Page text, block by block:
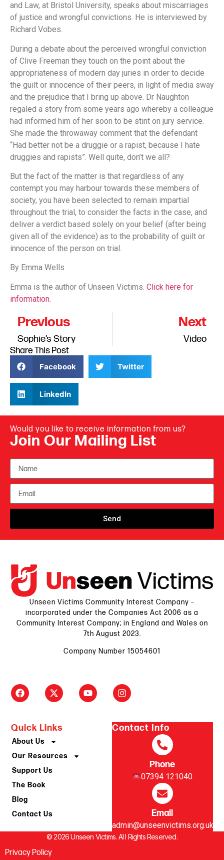
and Law, at Bristol University, speaks about miscarriages
of justice and wrongful convictions. He is interviewed by
Richard Vobes.
During a debate about the perceived wrongful conviction
of Clive Freeman they touch on the point about the
appropriateness of modern day juries in order to decide
the guilt or innocence of their peers, in light of media sway
and the prejudice that I bring up above. Dr Naughton
regaled a story from some years ago whereby a colleague
had informed him of her soon to be stint on jury service.
She made the throwaway comment that the defendant
“Had better not be a druggie or a rapist, because I hate
druggies and rapists”. Well quite, don’t we all?
But the fact of the matter is that regardless of any
contempt you may harbour towards these members of
society, you have been selected to remain impartial
throughout the trial, to consider the facts in the case, and
deliver a verdict based solely on your belief (after being
given all of the evidence) as to the probability of guilt or
innocence of the person on trial.
By Emma Wells
Emma is the author of Unseen Victims. Click here for
information.
Previous
Sophie’s Story
Next
Video
Share This Post
Facebook Twitter
LinkedIn
Would you like to receive information from us?
Join Our Mailing List
Send
Unseen Victims Community Interest Company –
incorporated under the Companies Act 2006 as a
Community Interest Company; in England and Wales on
7th August 2023.
Company Number 15054601
Quick Links
About Us
Our Resources
Support Us
The Book
Blog
Contact Us
Contact Info
Phone
07394 121040
Email
admin@unseenvictims.org.uk
© 2026 Unseen Victims. Al l Rights Reserved.
Privacy Policy